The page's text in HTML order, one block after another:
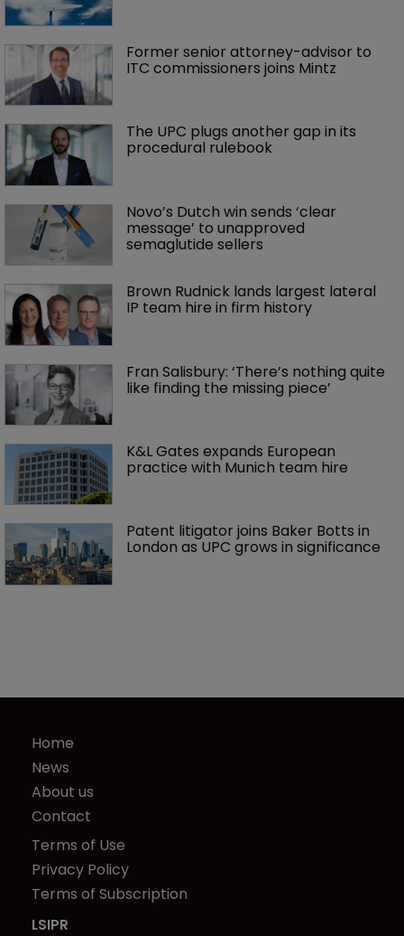
Former senior attorney-advisor to
ITC commissioners joins Mintz
The UPC plugs another gap in its
procedural rulebook
Novo’s Dutch win sends ‘clear
message’ to unapproved
semaglutide sellers
Brown Rudnick lands largest lateral
IP team hire in firm history
Fran Salisbury: ‘There’s nothing quite
like finding the missing piece’
K&L Gates expands European
practice with Munich team hire
Patent litigator joins Baker Botts in
London as UPC grows in significance
Home
News
About us
Contact
Terms of Use
Privacy Policy
Terms of Subscription
LSIPR